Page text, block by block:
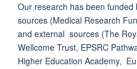
Our research has been
sources (Medical Research
and external sources (The
Wellcome Trust, EPSRC
Higher Education Academy,